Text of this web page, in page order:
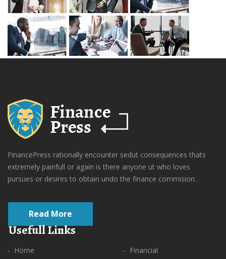
FinancePress rationally encounter sedut consequences thats
extremely painfull or again is there anyone ut who loves
pursues or desires to obtain undo the finance commision.
Read More
Usefull Links
- Home
- Financial